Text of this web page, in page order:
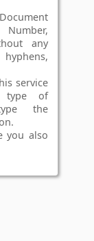
any
service
type of
the
you also